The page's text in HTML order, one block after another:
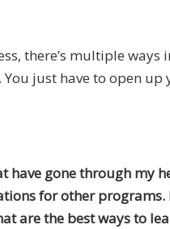
there’s multiple ways
just have to open
have gone through my
for other
are the best ways to